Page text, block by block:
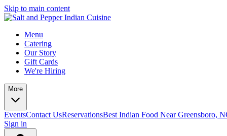
Skip to main content
Menu
Catering
Our Story
Gift Cards
We're Hiring
More
EventsContact UsReservationsBest Indian Food Near Greensboro,
Sign in